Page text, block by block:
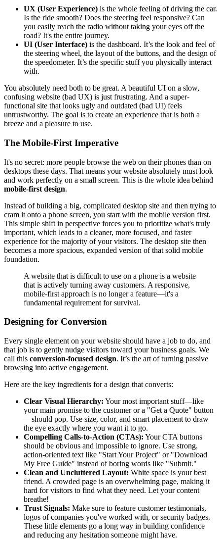
UX (User Experience) is the whole feeling of driving the car.
Is the ride smooth? Does the steering feel responsive? Can
you easily reach the radio without taking your eyes off the
road? It's the entire journey.
UI (User Interface) is the dashboard. It’s the look and feel of
the steering wheel, the layout of the buttons, and the design of
the speedometer. It’s the specific stuff you physically interact
with.
You absolutely need both to be great. A beautiful UI on a slow,
confusing website (bad UX) is just frustrating. And a super-
functional site that looks ugly and outdated (bad UI) feels
untrustworthy. The goal is to create an experience that is both a
breeze and a pleasure to use.
The Mobile-First Imperative
It's no secret: more people browse the web on their phones than on
desktops these days. That means your website absolutely must look
and work perfectly on a small screen. This is the whole idea behind
mobile-first design.
Instead of building a big, complicated desktop site and then trying to
cram it onto a phone screen, you start with the mobile version first.
This simple shift in perspective forces you to prioritize what's truly
important, which leads to a cleaner, more focused, and faster
experience for the majority of your visitors. The desktop site then
becomes a more spacious, expanded version of that solid mobile
foundation.
A website that is difficult to use on a phone is a website
that is actively turning away customers. A responsive,
mobile-first approach is no longer a feature—it's a
fundamental requirement for survival.
Designing for Conversion
Every single element on your website should have a job to do, and
that job is to gently nudge visitors toward your business goals. We
call this conversion-focused design. It’s the art of turning passive
browsing into active engagement.
Here are the key ingredients for a design that converts:
Clear Visual Hierarchy: Your most important stuff—like
your main promise to the customer or a "Get a Quote" button
—should pop. Use size, color, and smart placement to draw
the eye exactly where you want it to go.
Compelling Calls-to-Action (CTAs): Your CTA buttons
should be obvious and impossible to ignore. Use strong,
action-oriented text like "Start Your Project" or "Download
My Free Guide" instead of boring words like "Submit."
Clean and Uncluttered Layout: White space is your best
friend. A crowded page is an overwhelming page, making it
hard for visitors to find what they need. Let your content
breathe!
Trust Signals: Make sure to feature customer testimonials,
logos of companies you've worked with, or security badges.
These little elements go a long way in building confidence
and reducing any hesitation someone might have.